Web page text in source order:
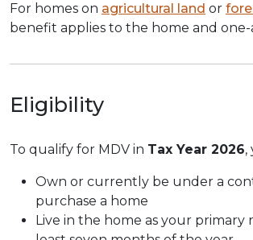
For homes on agricultural land or
benefit applies to the home and one-
Eligibility
To qualify for MDV in Tax Year 2026,
Own or currently be under a
purchase a home
Live in the home as your primary